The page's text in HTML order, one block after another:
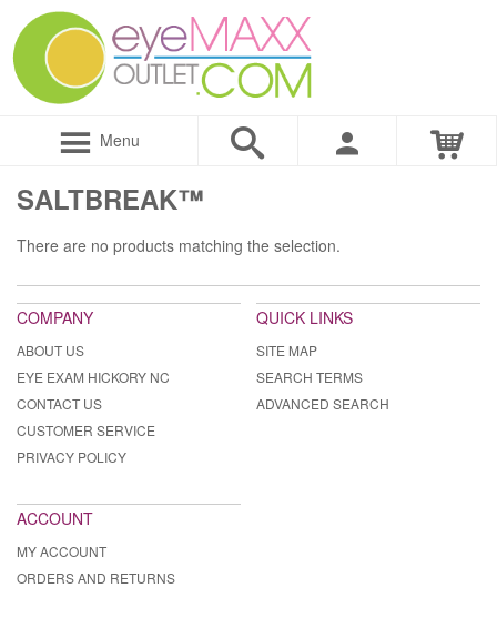
Menu
SALTBREAK™
There are no products matching the selection.
COMPANY
ABOUT US
EYE EXAM HICKORY NC
CONTACT US
CUSTOMER SERVICE
PRIVACY POLICY
QUICK LINKS
SITE MAP
SEARCH TERMS
ADVANCED SEARCH
ACCOUNT
MY ACCOUNT
ORDERS AND RETURNS